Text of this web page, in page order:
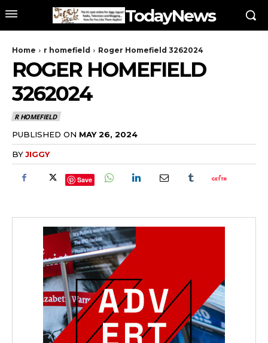
TodayNews
Home r homefield Roger Homefield 3262024
ROGER HOMEFIELD
3262024
R HOMEFIELD
PUBLISHED ON MAY 26, 2024
BYJIGGY
Save